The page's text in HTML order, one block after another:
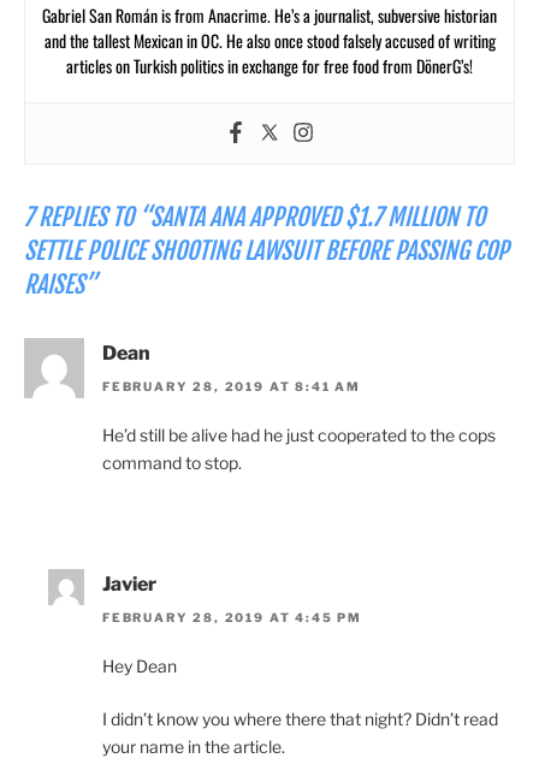
Gabriel San Román is from Anacrime. He’s a journalist, subversive historian
and the tallest Mexican in OC. He also once stood falsely accused of writing
articles on Turkish politics in exchange for free food from DönerG’s!
7 REPLIES TO “SANTA ANA APPROVED $1.7 MILLION TO
SETTLE POLICE SHOOTING LAWSUIT BEFORE PASSING COP
RAISES”
Dean
FEBRUARY 28, 2019 AT 8:41 AM
He’d still be alive had he just cooperated to the cops
command to stop.
Javier
FEBRUARY 28, 2019 AT 4:45 PM
Hey Dean
I didn’t know you where there that night? Didn’t read
your name in the article.